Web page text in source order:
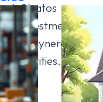
Stratos
investment
and Synergy
entities.